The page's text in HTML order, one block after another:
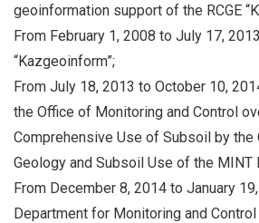
geoinformation support of the RCGE
From February 1, 2008 to July 17,
“Kazgeoinform”;
From July 18, 2013 to October 10,
the Office of Monitoring and Control
Comprehensive Use of Subsoil by
Geology and Subsoil Use of the MINT
From December 8, 2014 to January
Department for Monitoring and